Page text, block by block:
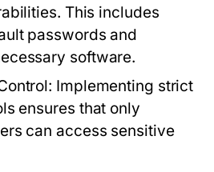
This includes
passwords and
software.
Implementing strict
ensures that only
can access sensitive